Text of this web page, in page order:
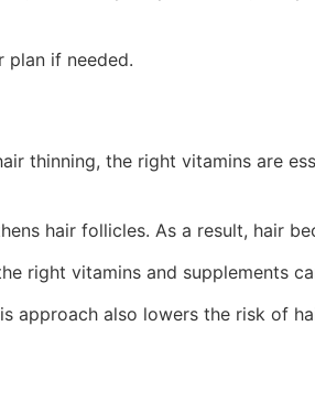
plan if needed.
thinning, the right vitamins are
hair follicles. As a result, hair
right vitamins and supplements
approach also lowers the risk of